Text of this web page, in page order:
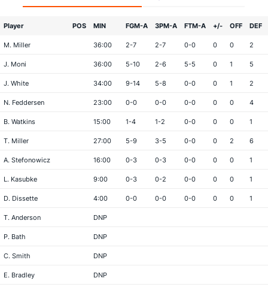
Player POS MIN FGM-A 3PM-A FTM-A +/- OFF DEF
M. Miller 36:00 2-7 2-7 0-0 0 0 2
J. Moni 36:00 5-10 2-6 5-5 0 1 5
J. White 34:00 9-14 5-8 0-0 0 1 2
N. Feddersen 23:00 0-0 0-0 0-0 0 0 4
B. Watkins 15:00 1-4 1-2 0-0 0 0 1
T. Miller 27:00 5-9 3-5 0-0 0 2 6
A. Stefonowicz 16:00 0-3 0-3 0-0 0 0 1
L. Kasubke 9:00 0-3 0-2 0-0 0 0 1
D. Dissette 4:00 0-0 0-0 0-0 0 0 1
T. Anderson DNP
P. Bath DNP
C. Smith DNP
E. Bradley DNP